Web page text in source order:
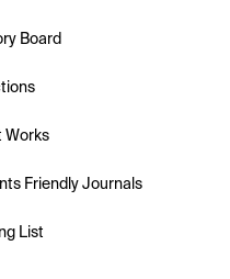
Board
Works
Friendly Journals
List